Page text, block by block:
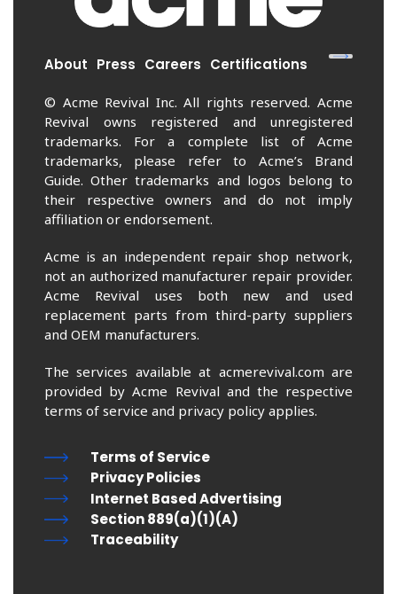
About Press Careers Certifications
© Acme Revival Inc. All rights reserved. Acme
Revival owns registered and unregistered
trademarks. For a complete list of Acme
trademarks, please refer to Acme’s Brand
Guide. Other trademarks and logos belong to
their respective owners and do not imply
affiliation or endorsement.
Acme is an independent repair shop network,
not an authorized manufacturer repair provider.
Acme Revival uses both new and used
replacement parts from third-party suppliers
and OEM manufacturers.
The services available at acmerevival.com are
provided by Acme Revival and the respective
terms of service and privacy policy applies.
Terms of Service
Privacy Policies
Internet Based Advertising
Section 889(a)(1)(A)
Traceability